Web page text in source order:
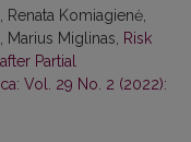
Renata Komiagienė,
Miglinas,
Risk
Partial
Vol. 29 No. 2 (2022):